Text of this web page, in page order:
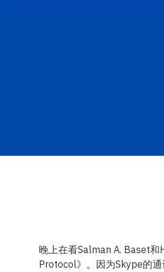
晚上在看Salman A. Baset
Protocol》。因为Skype的